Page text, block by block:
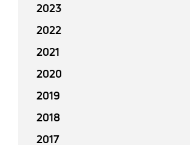
2023
2022
2021
2020
2019
2018
2017